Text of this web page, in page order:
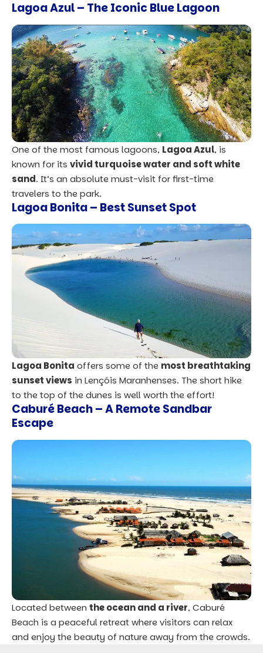
Lagoa Azul – The Iconic Blue Lagoon
One of the most famous lagoons, Lagoa Azul, is
known for its vivid turquoise water and soft white
sand. It’s an absolute must-visit for first-time
travelers to the park.
Lagoa Bonita – Best Sunset Spot
Lagoa Bonita offers some of the most breathtaking
sunset views in Lençóis Maranhenses. The short hike
to the top of the dunes is well worth the effort!
Caburé Beach– A Remote Sandbar
Escape
Located between the ocean and a river, Caburé
Beach is a peaceful retreat where visitors can relax
and enjoy the beauty of nature away from the crowds.